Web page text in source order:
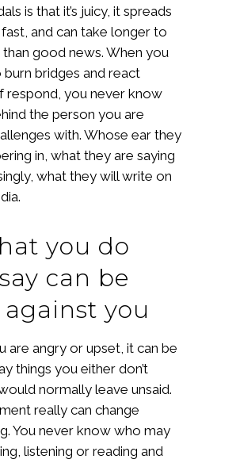
is that it’s juicy, it spreads
and can take longer to
good news. When you
bridges and react
respond, you never know
the person you are
with. Whose ear they
in, what they are saying
what they will write on
you do
can be
you
are angry or upset, it can be
things you either don’t
normally leave unsaid.
really can change
You never know who may
listening or reading and